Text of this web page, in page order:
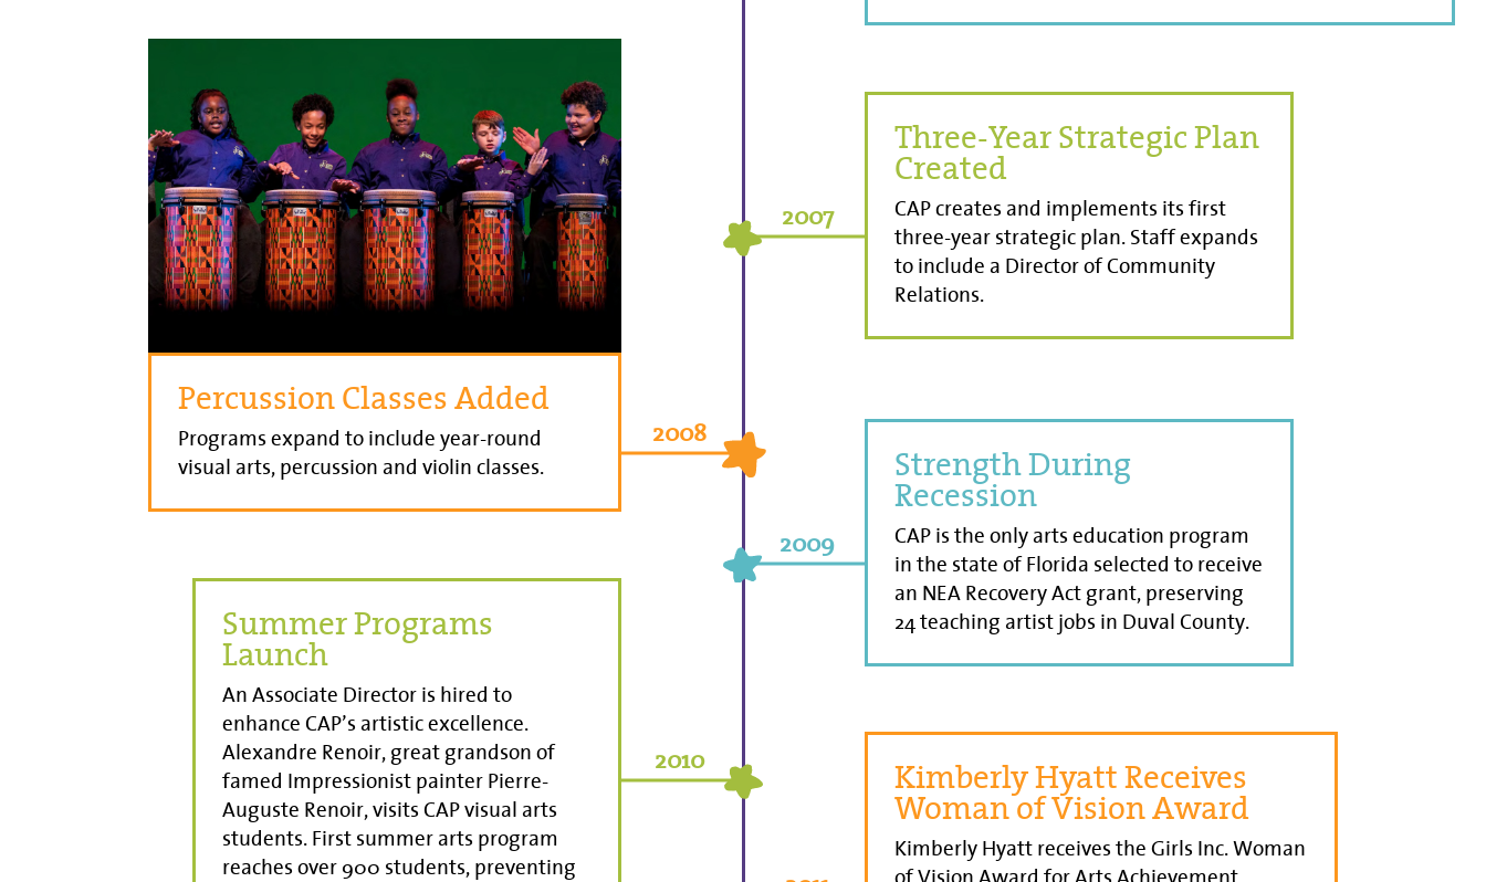
2007
Three-Year Strategic Plan
Created
CAP creates and implements its first
three-year strategic plan. Staff expands
to include a Director of Community
Relations.
2008
Percussion Classes Added
Programs expand to include year-round
visual arts, percussion and violin classes.
2009
Strength During
Recession
CAP is the only arts education program
in the state of Florida selected to receive
an NEA Recovery Act grant, preserving
24 teaching artist jobs in Duval County.
2010
Summer Programs
Launch
An Associate Director is hired to
enhance CAP’s artistic excellence.
Alexandre Renoir, great grandson of
famed Impressionist painter Pierre-
Auguste Renoir, visits CAP visual arts
students. First summer arts program
reaches over 900 students, preventing
Kimberly Hyatt Receives
Woman of Vision Award
Kimberly Hyatt receives the Girls Inc. Woman